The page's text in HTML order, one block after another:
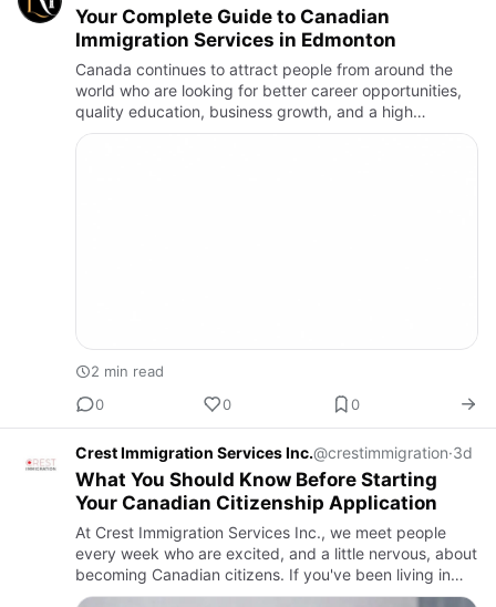
Your Complete Guide to Canadian
Immigration Services in Edmonton
Canada continues to attract people from around the
world who are looking for better career opportunities,
quality education, business growth, and a high
standard of living. Whether you are planning to apply
2 min read
0
0 0
Crest Immigration Services Inc.@crestimmigration·3d
What You Should Know Before Starting
Your Canadian Citizenship Application
At Crest Immigration Services Inc., we meet people
every week who are excited, and a little nervous, about
becoming Canadian citizens. If you've been living in
Canada as a permanent resident and feel ready for this